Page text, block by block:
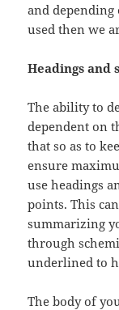
and
used then we
Headings and
The ability to
dependent on
that so as to
ensure
use headings
points. This
summarizing
through
underlined to
The body of